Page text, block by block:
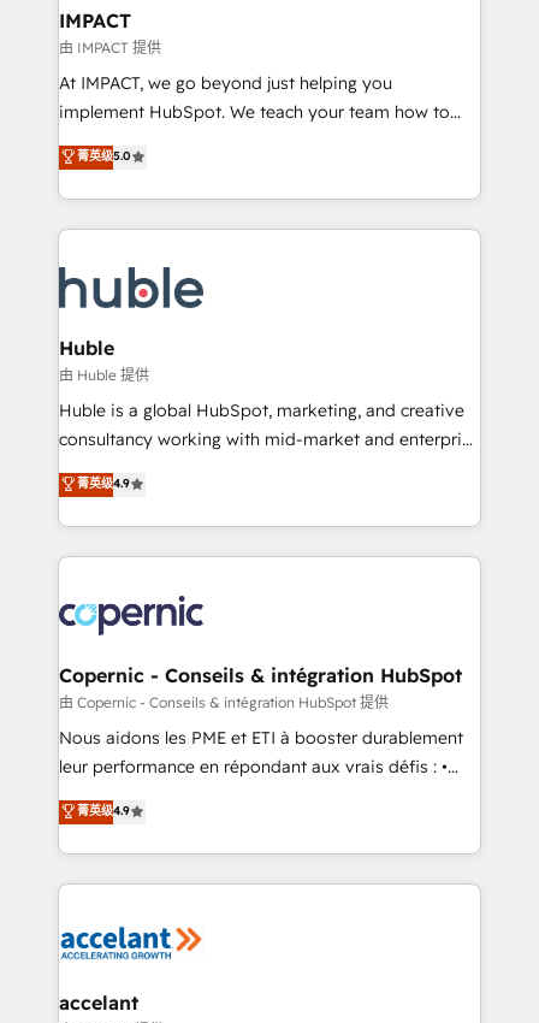
Integration templates that put HubSpot in the center
of your tech stack, syncing... 🛍️ Shopify or
WooCommerce 💲 Stripe or Paypal 💰 Sage or
Netsuite 🤖 Google or Microsoft ✍️ DocuSign or
the rare Advanced "Custom Integrations"
Accreditation, securely sync data across... 🔄 any
new HubSpot portal with Advanced Website and
CRM Migrations using our in-house "HubScrub" Tool.
IMPACT
由 IMPACT 提供
At IMPACT, we go beyond just helping you
implement HubSpot. We teach your team how to
master it. As the creators of the Endless Customers
System™ (the next evolution of They Ask, You
Answer), we’re the only HubSpot partner built
entirely around coaching and training. That means
skills, processes, and internal team you need to
attract the right buyers, close deals faster, and grow
without outside dependencies. You’ll learn how to: •
Set up, audit, and organize your HubSpot portal •
Get your sales team fully using HubSpot • Track
pipeline and revenue across the entire buyer journey
growth • Create content and videos that attract
buyers • Use AI to scale smarter Our coaching-led
lasts. So if you're ready to become the most trusted
voice in your market, let’s talk.
菁英级5.0
Huble
由 Huble 提供
Huble is a global HubSpot, marketing, and creative
consultancy working with mid-market and enterprise
businesses. We go beyond implementation, shaping
the strategy, processes, and teams that turn
HubSpot into a genuine growth engine. Named
HubSpot's Global Partner of the Year in 2024,
worldwide, and with over 15 years in the ecosystem,
Huble has built a track record that speaks for itself.
One company, one operating model, delivering
across offices and consulting teams in the UK, USA,
Canada, Germany, France, Belgium, Singapore, and
South Africa. Certified compliant with ISO/IEC
international offices and 175+ employees.
菁英级4.9
Copernic - Conseils & intégration HubSpot
由 Copernic - Conseils & intégration HubSpot 提供
Nous aidons les PME et ETI à booster durablement
leur performance en répondant aux vrais défis : •
Intégration de HubSpot avec d’autres outils (ERP,
téléphonie, etc.) • Alignement des équipes grâce à un
outil et des données partagées • Amélioration de la
collecte et de l’analyse des données pour des
de la productivité des équipes Notre équipe de 30
avec un engagement total, alignant processus
菁英级4.9
accelant